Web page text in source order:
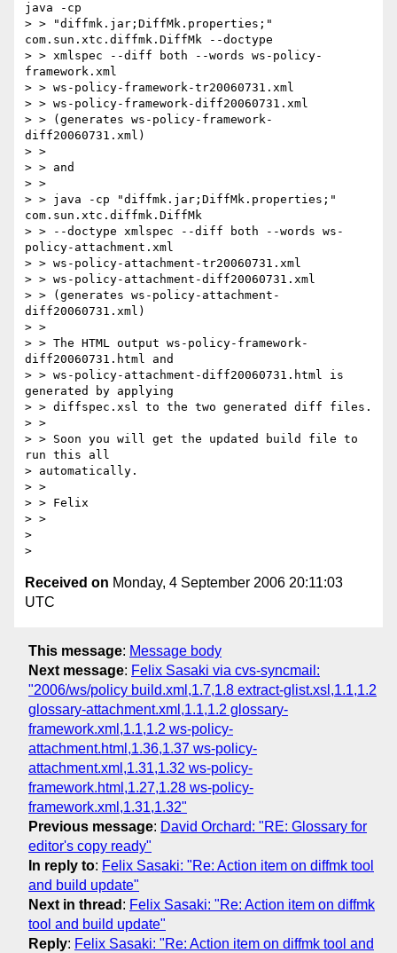
java -cp
> > "diffmk.jar;DiffMk.properties;"
com.sun.xtc.diffmk.DiffMk --doctype
> > xmlspec --diff both --words ws-policy-
framework.xml
> > ws-policy-framework-tr20060731.xml
> > ws-policy-framework-diff20060731.xml
> > (generates ws-policy-framework-
diff20060731.xml)
> >
> > and
> >
> > java -cp "diffmk.jar;DiffMk.properties;"
com.sun.xtc.diffmk.DiffMk
> > --doctype xmlspec --diff both --words ws-
policy-attachment.xml
> > ws-policy-attachment-tr20060731.xml
> > ws-policy-attachment-diff20060731.xml
> > (generates ws-policy-attachment-
diff20060731.xml)
> >
> > The HTML output ws-policy-framework-
diff20060731.html and
> > ws-policy-attachment-diff20060731.html is
generated by applying
> > diffspec.xsl to the two generated diff files.
> >
> > Soon you will get the updated build file to
run this all
> automatically.
> >
> > Felix
> >
>
Received on Monday, 4 September 2006 20:11:03
UTC
This message: Message body
Next message: Felix Sasaki via cvs-syncmail:
"2006/ws/policy build.xml,1.7,1.8 extract-glist.xsl,1.1,1.2
glossary-attachment.xml,1.1,1.2 glossary-
framework.xml,1.1,1.2 ws-policy-
attachment.html,1.36,1.37 ws-policy-
attachment.xml,1.31,1.32 ws-policy-
framework.html,1.27,1.28 ws-policy-
framework.xml,1.31,1.32"
Previous message: David Orchard: "RE: Glossary for
editor's copy ready"
In reply to: Felix Sasaki: "Re: Action item on diffmk tool
and build update"
Next in thread : Felix Sasaki: "Re: Action item on diffmk
tool and build update"
Reply: Felix Sasaki: "Re: Action item on diffmk tool and